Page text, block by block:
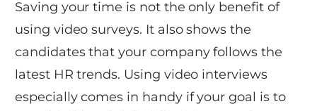
Saving your time is not the only benefit of
using video surveys. It also shows the
candidates that your company follows the
latest HR trends. Using video interviews
especially comes in handy if your goal is to